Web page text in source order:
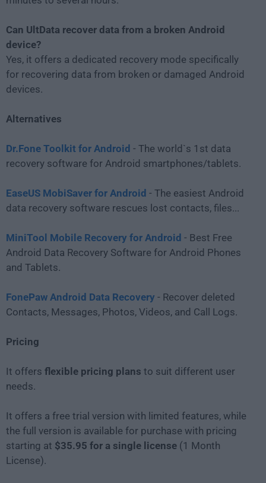
Can UltData recover data from a broken Android
device?
Yes, it offers a dedicated recovery mode specifically
for recovering data from broken or damaged Android
devices.
Alternatives
Dr.Fone Toolkit for Android - The world`s 1st data
recovery software for Android smartphones/tablets.
EaseUS MobiSaver for Android - The easiest Android
data recovery software rescues lost contacts, files...
MiniTool Mobile Recovery for Android - Best Free
Android Data Recovery Software for Android Phones
and Tablets.
FonePaw Android Data Recovery - Recover deleted
Contacts, Messages, Photos, Videos, and Call Logs.
Pricing
It offers flexible pricing plans to suit different user
needs.
It offers a free trial version with limited features, while
the full version is available for purchase with pricing
starting at $35.95 for a single license (1 Month
License).